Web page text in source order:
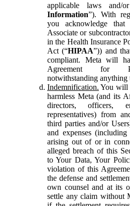
applicable laws and/
Information”). With
you acknowledge
Associate or
in the Health Insurance
Act (“HIPAA”)) and
compliant. Meta will
Agreement for
notwithstanding anything
Indemnification. You will
harmless Meta (and its
directors, officers,
representatives) from
third parties and/or
and expenses (including
arising out of or in
alleged breach of this
to Your Data, Your
violation of this
the defense and
own counsel and at its
settle any claim without